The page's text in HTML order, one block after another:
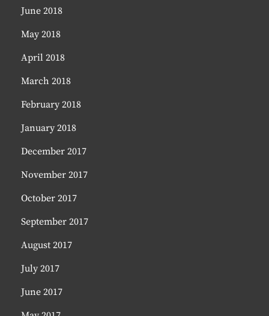
June 2018
May 2018
April 2018
March 2018
February 2018
January 2018
December 2017
November 2017
October 2017
September 2017
August 2017
July 2017
June 2017